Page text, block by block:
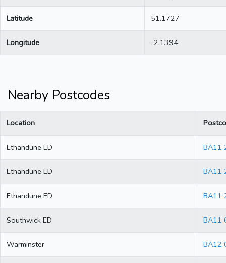
Latitude 51.1727
Longitude -2.1394
Nearby Postcodes
Location
Ethandune ED BA11
Ethandune ED BA11
Ethandune ED BA11
Southwick ED BA11
Warminster BA12